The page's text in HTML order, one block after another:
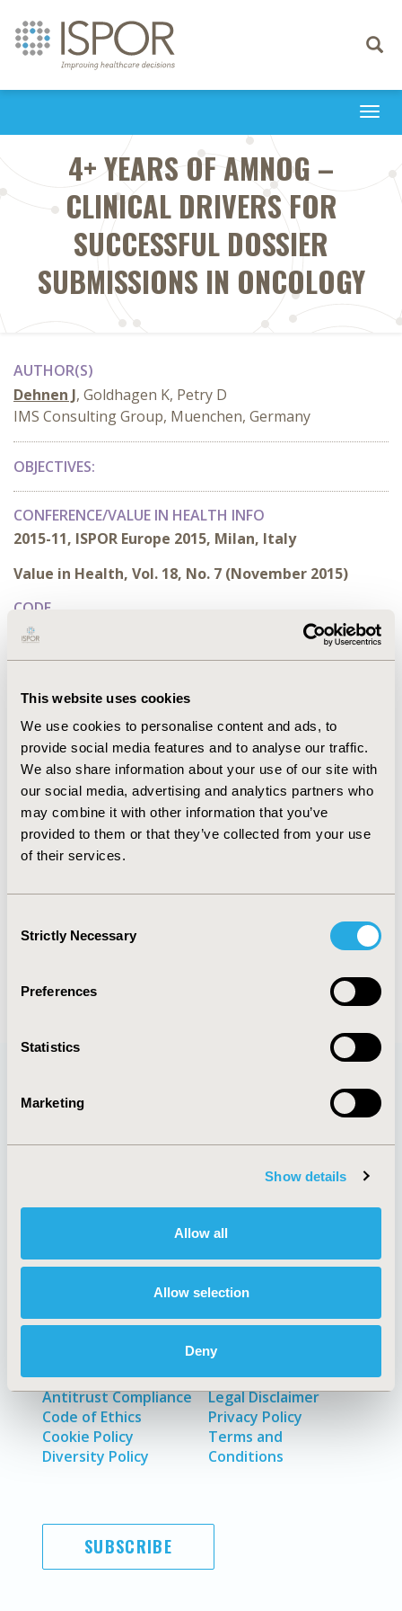
This website uses cookies
We use cookies to personalise content and ads, to
provide social media features and to analyse our traffic.
We also share information about your use of our site with
our social media, advertising and analytics partners who
may combine it with other information that you’ve
provided to them or that they’ve collected from your use
of their services.
Selection
Strictly Necessary
Preferences
Statistics
Marketing
Show details
Allow all
Allow selection
Deny
Toggle
4+ YEARS OF AMNOG –
CLINICAL DRIVERS FOR
SUCCESSFUL DOSSIER
SUBMISSIONS IN ONCOLOGY
AUTHOR(S)
Dehnen J, Goldhagen K, Petry D
IMS Consulting Group, Muenchen, Germany
OBJECTIVES:
CONFERENCE/VALUE IN HEALTH INFO
2015-11, ISPOR Europe 2015, Milan, Italy
Value in Health, Vol. 18, No. 7 (November 2015)
CODE
PCN319
TOPIC
Health Policy & Regulatory
TOPIC SUBCATEGORY
Reimbursement & Access Policy
Oncology
Quick Links
About
Exhibits &
Sponsorships
AI Policy
Antitrust Compliance
Code of Ethics
Cookie Policy
Diversity Policy
Funding Statement
Legal Disclaimer
Privacy Policy
Terms and
Conditions
SUBSCRIBE